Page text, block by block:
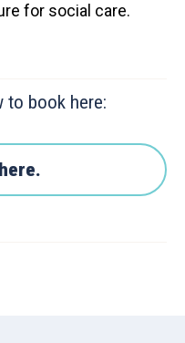
for social care.
to book here: